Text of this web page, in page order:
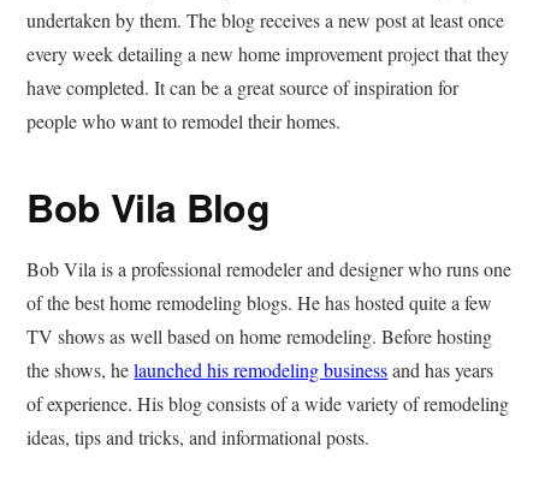
undertaken by them. The blog receives a new post at least once
every week detailing a new home improvement project that they
have completed. It can be a great source of inspiration for
people who want to remodel their homes.
Bob Vila Blog
Bob Vila is a professional remodeler and designer who runs one
of the best home remodeling blogs. He has hosted quite a few
TV shows as well based on home remodeling. Before hosting
the shows, helaunched his remodeling businessand has years
of experience. His blog consists of a wide variety of remodeling
ideas, tips and tricks, and informational posts.